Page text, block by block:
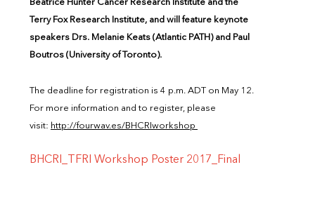
Beatrice Hunter Cancer Research Institute and the
Terry Fox Research Institute, and will feature keynote
speakers Drs. Melanie Keats (Atlantic PATH) and Paul
Boutros (University of Toronto).
The deadline for registration is 4 p.m. ADT on May 12.
For more information and to register, please
visit: http://fourwav.es/BHCRIworkshop
BHCRI_TFRI Workshop Poster 2017_Final